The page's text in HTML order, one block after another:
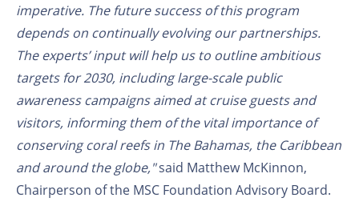
imperative. The future success of thisprogram
depends on continually evolving our partnerships.
The experts’ inputwill helpus to outline ambitious
targets for 2030, including large-scale public
awareness campaigns aimed at cruise guests and
visitors, informing them of the vital importance of
conserving coral reefsin The Bahamas, the Caribbean
and around the globe,"said Matthew McKinnon,
Chairperson of the MSC Foundation Advisory Board.